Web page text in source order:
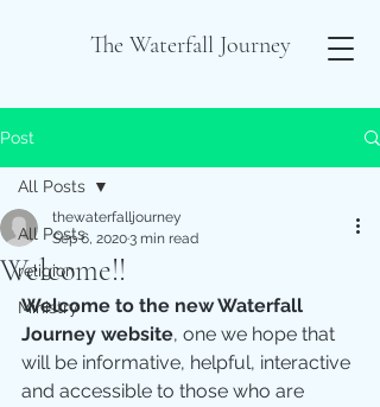
The Waterfall Journey
Post
All Posts
religion
Ministry
All Posts
Welcome!!
thewaterfalljourney
Sep 6, 20203 min read
Welcome to the new Waterfall
Journey website, one we hope that
will be informative, helpful, interactive
and accessible to those who are